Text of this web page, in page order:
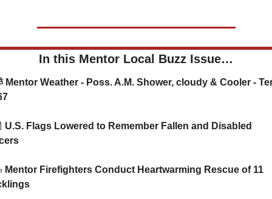
In this Mentor Local Buzz Issue…
U.S. Flags Lowered to Remember Fallen and Disabled
Mentor Firefighters Conduct Heartwarming Rescue of 11